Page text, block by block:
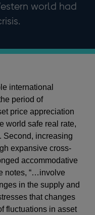
world had
international
period of
price appreciation
world safe real rate,
Second, increasing
expansive cross-
accommodative
notes, “…involve
in the supply and
that changes
fluctuations in asset